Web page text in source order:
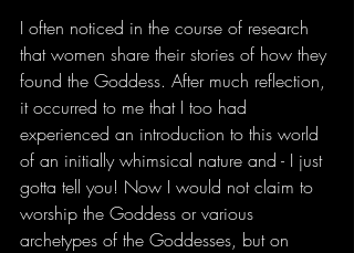
I often noticed in the course of research
that women share their stories of how they
found the Goddess. After much reflection,
it occurred to me that I too had
experienced an introduction to this world
of an initially whimsical nature and - I just
gotta tell you! Now I would not claim to
worship the Goddess or various
archetypes of the Goddesses, but on